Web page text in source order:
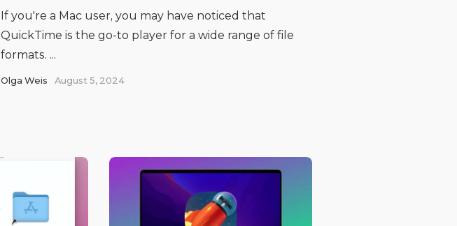
If you're a Mac user, you may have noticed that
QuickTime is the go-to player for a wide range of file
formats. ...
Olga Weis August 5, 2024